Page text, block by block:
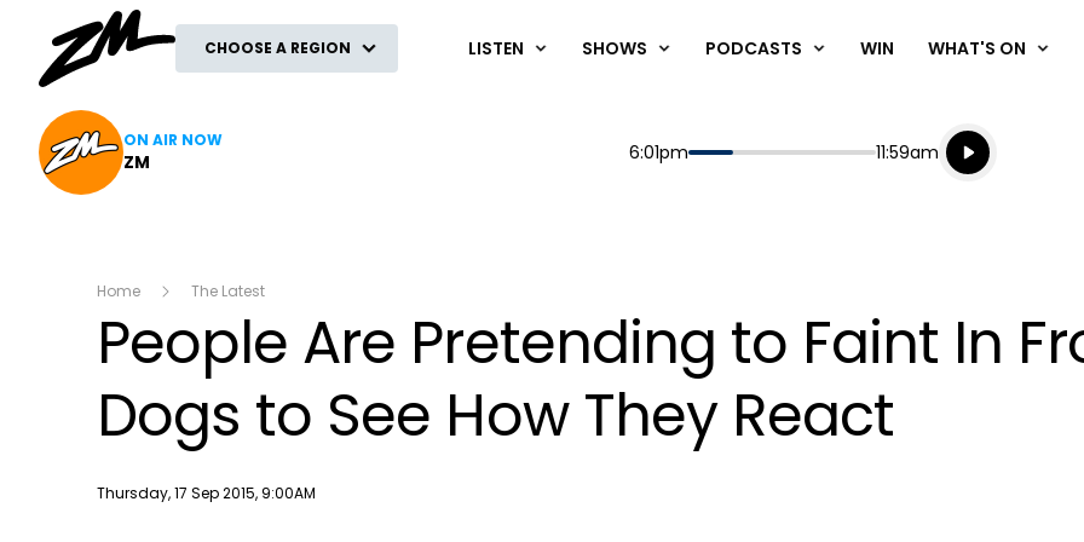
CHOOSE A REGION LISTEN SHOWS PODCASTS WIN WHAT'S ON
ON AIR NOW
ZM Start
6:01pm End
11:59am
Playing for
Listen live
Listen to
Home The Latest
People Are Pretending to Faint In
Dogs to See How They React
Publish date
Thursday, 17 Sep 2015, 9:00AM